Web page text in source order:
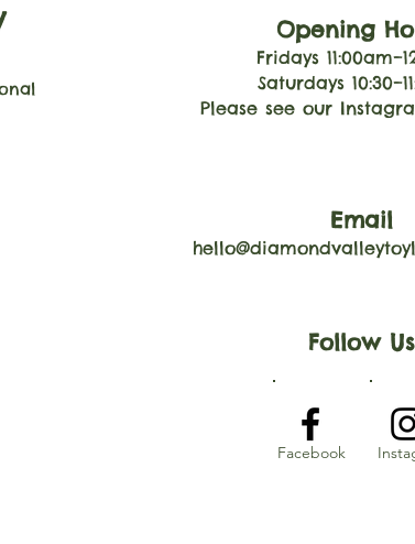
Opening
Fridays
Saturdays
Please see our
Email
Facebook
Follow Us